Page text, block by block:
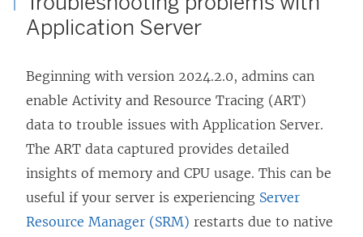
Application Server
Beginning with version 2024.2.0, admins can
enable Activity and Resource Tracing (ART)
data to trouble issues with Application Server.
The ART data captured provides detailed
insights of memory and CPU usage. This can be
useful if your server is experiencing Server
Resource Manager (SRM) restarts due to native